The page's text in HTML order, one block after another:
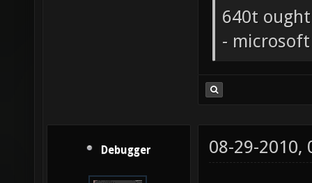
640t
-
Debugger 08-29-2010,